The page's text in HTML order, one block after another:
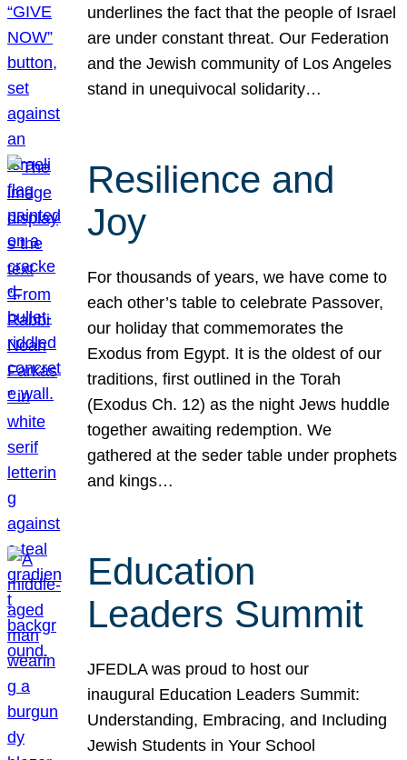
underlines the fact that the people of Israel
are under constant threat. Our Federation
and the Jewish community of Los Angeles
stand in unequivocal solidarity…
Resilience and
Joy
For thousands of years, we have come to
each other’s table to celebrate Passover,
our holiday that commemorates the
Exodus from Egypt. It is the oldest of our
traditions, first outlined in the Torah
(Exodus Ch. 12) as the night Jews huddle
together awaiting redemption. We
gathered at the seder table under prophets
and kings…
Education
Leaders Summit
JFEDLA was proud to host our
inaugural Education Leaders Summit:
Understanding, Embracing, and Including
Jewish Students in Your School